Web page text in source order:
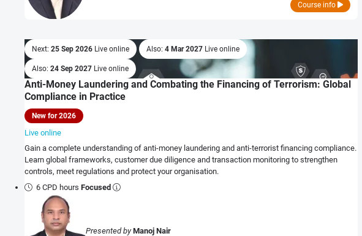
Course info
Next: 25 Sep 2026 Live online Also: 4 Mar 2027 Live online
Also: 24 Sep 2027 Live online
Anti-Money Laundering and Combating the Financing of Terrorism: Global
Compliance in Practice
New for 2026
Live online
Gain a complete understanding of anti-money laundering and anti-terrorist financing compliance.
Learn global frameworks, customer due diligence and transaction monitoring to strengthen
controls, meet regulations and protect your organisation.
6 CPD hoursFocused
Presented byManoj Nair